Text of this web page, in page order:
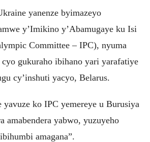
yanenze byimazeyo
y’Imikino y’Abamugaye ku Isi
Committee – IPC), nyuma
cyo gukuraho ibihano yari yarafatiye
cy’inshuti yacyo, Belarus.
ko IPC yemereye u Burusiya
amabendera yabwo, yuzuyeho
amagana”.